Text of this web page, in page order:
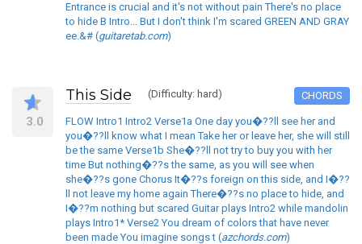
Entrance is crucial and it's not without pain There's no place
to hide B Intro... But I don't think I'm scared GREEN AND GRAY
ee.&# (guitaretab.com)
3.0
This Side (Difficulty: hard) CHORDS
FLOW Intro1 Intro2 Verse1a One day you�??ll see her and
you�??ll know what I mean Take her or leave her, she will still
be the same Verse1b She�??ll not try to buy you with her
time But nothing�??s the same, as you will see when
she�??s gone Chorus It�??s foreign on this side, and I�??
ll not leave my home again There�??s no place to hide, and
I�??m nothing but scared Guitar plays Intro2 while mandolin
plays Intro1* Verse2 You dream of colors that have never
been made You imagine songs t (azchords.com)